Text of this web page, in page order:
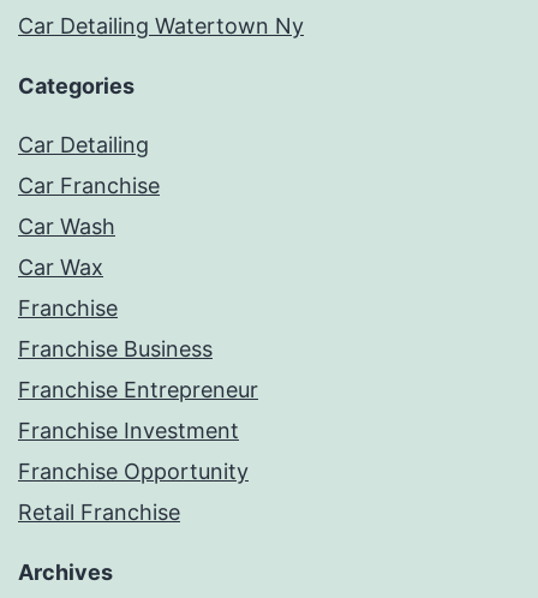
Car Detailing Watertown Ny
Categories
Car Detailing
Car Franchise
Car Wash
Car Wax
Franchise
Franchise Business
Franchise Entrepreneur
Franchise Investment
Franchise Opportunity
Retail Franchise
Archives